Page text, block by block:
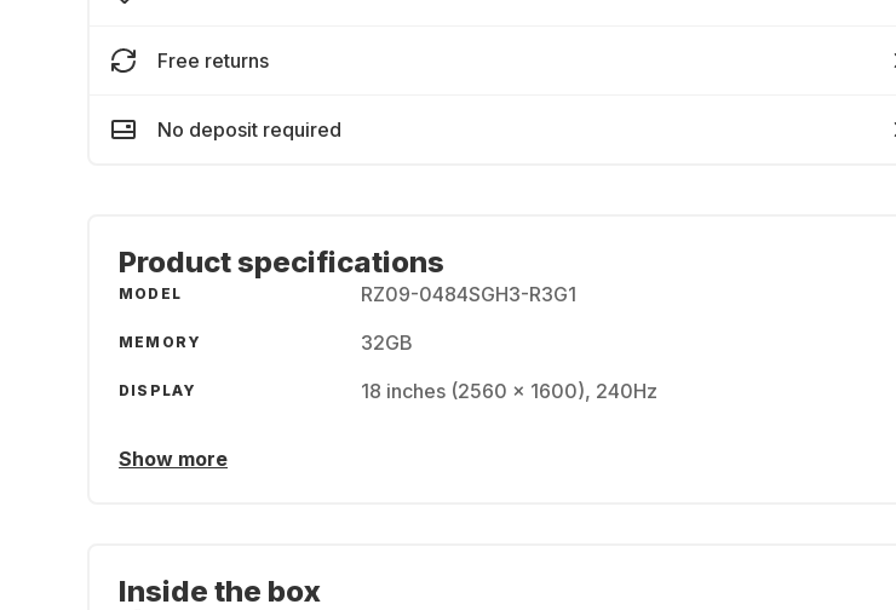
Free returns
No deposit required
Product specifications
MODEL RZ09-0484SGH3-R3G1
MEMORY 32GB
DISPLAY 18 inches (2560 x 1600), 240Hz
Show more
Inside the box